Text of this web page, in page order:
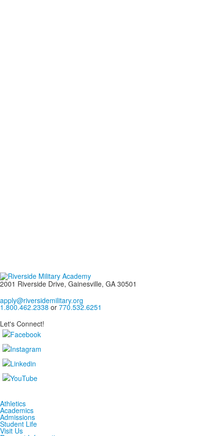
2001 Riverside Drive, Gainesville, GA 30501
apply@riversidemilitary.org
1.800.462.2338 or 770.532.6251
Let's Connect!
Athletics
Academics
Admissions
Student Life
Visit Us